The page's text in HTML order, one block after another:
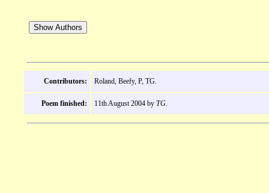
Contributors: Roland, Beefy, P, TG.
Poem finished: 11th August 2004 by TG.